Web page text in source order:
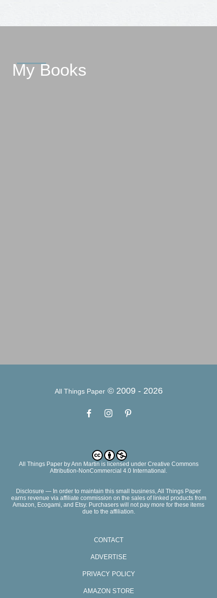
My Books
All Things Paper© 2009 - 2026
All Things PaperbyAnn Martin is licensed under Creative Commons
Attribution-NonCommercial 4.0 International.
Disclosure — In order to maintain this small business, All Things Paper
earns revenue via affiliate commission on the sales of linked products from
Amazon, Ecogami, and Etsy. Purchasers will not pay more for these items
due to the affiliation.
CONTACT
ADVERTISE
PRIVACY POLICY
AMAZON STORE